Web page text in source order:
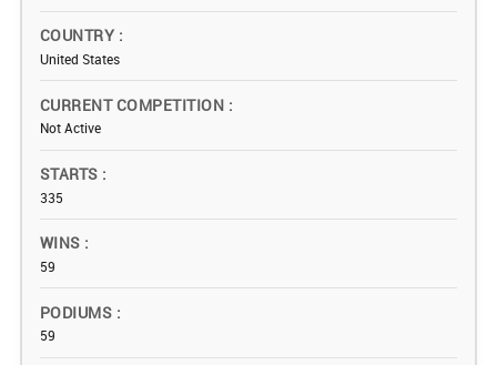
COUNTRY
United States
CURRENT COMPETITION
Not Active
STARTS
335
WINS
59
PODIUMS
59